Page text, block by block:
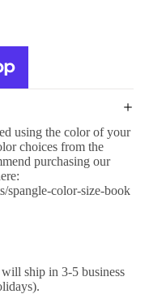
using the color of your
choices from the
purchasing our
spangle-color-size-book
ship in 3-5 business